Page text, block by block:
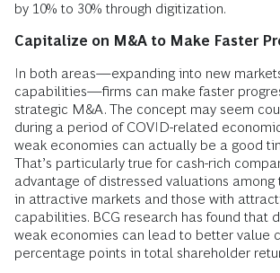
by 10% to 30% through digitization.
Capitalize on M&A to Make Faster
In both areas—expanding into new
capabilities—firms can make faster
strategic M&A. The concept may seem
during a period of COVID-related
weak economies can actually be a good
That’s particularly true for cash-rich
advantage of distressed valuations
in attractive markets and those with
capabilities. BCG research has found that
weak economies can lead to better value
percentage points in total shareholder